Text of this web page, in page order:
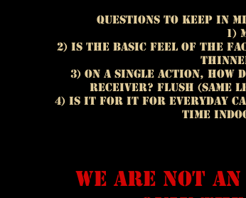
Questions to keep in
1)
2) Is the basic feel of the
3) On a single action, how
receiver? Flush (same
4) Is it for it for everyday
time
we are not